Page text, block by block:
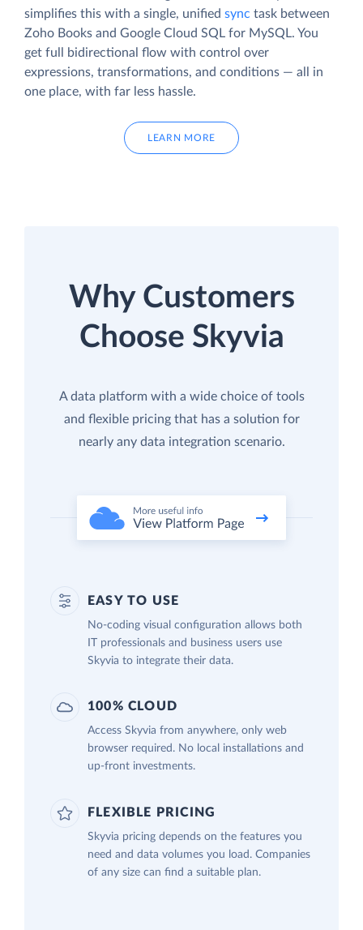
simplifies this with a single, unified sync task between
Zoho Books and Google Cloud SQL for MySQL. You
get full bidirectional flow with control over
expressions, transformations, and conditions — all in
one place, with far less hassle.
LEARN MORE
Why Customers
Choose Skyvia
A data platform with a wide choice of tools
and flexible pricing that has a solution for
nearly any data integration scenario.
EASY TO USE
No-coding visual configuration allows both
IT professionals and business users use
Skyvia to integrate their data.
100% CLOUD
Access Skyvia from anywhere, only web
browser required. No local installations and
up-front investments.
FLEXIBLE PRICING
Skyvia pricing depends on the features you
need and data volumes you load. Companies
of any size can find a suitable plan.